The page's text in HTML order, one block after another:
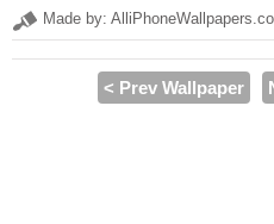
Made by:
< Prev Wallpaper